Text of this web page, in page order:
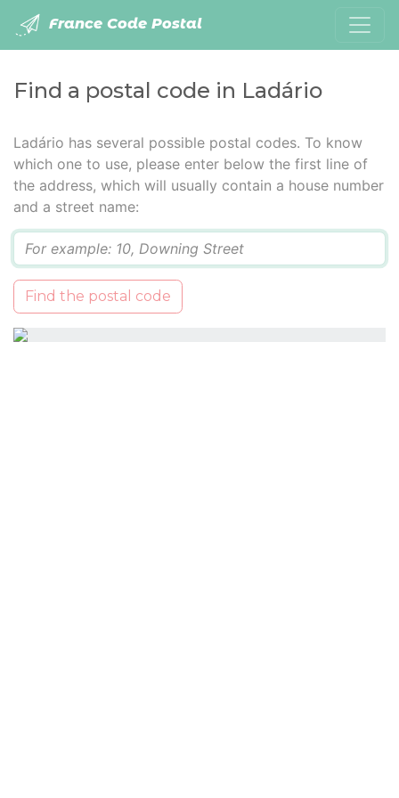
France Code Postal
Find a postal code in Ladário
Ladário has several possible postal codes. To know
which one to use, please enter below the first line of
the address, which will usually contain a house number
and a street name:
Find the postal code